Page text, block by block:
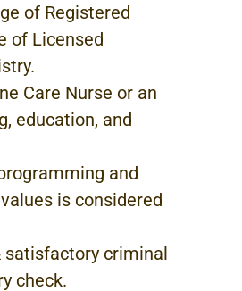
of Registered
of Licensed
Care Nurse or an
education, and
and
is considered
satisfactory criminal
check.